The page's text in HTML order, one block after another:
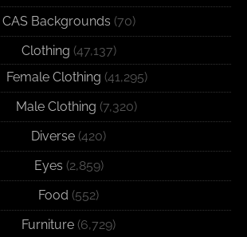
CAS Backgrounds (70)
Clothing (47,137)
Female Clothing (41,295)
Male Clothing (7,320)
Diverse (420)
Eyes (2,859)
Food (552)
Furniture (6,729)